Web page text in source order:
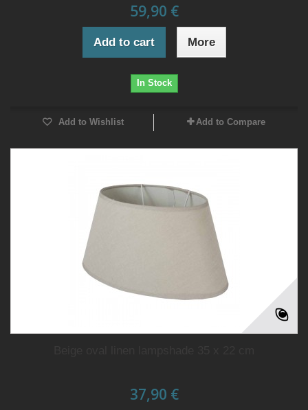
59,90 €
Add to cart More
In Stock
Add to Wishlist Add to Compare
37,90 €